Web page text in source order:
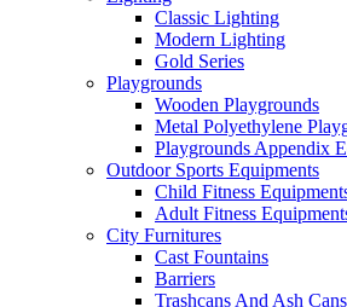
Classic Lighting
Modern Lighting
Gold Series
Playgrounds
Wooden Playgrounds
Metal Polyethylene
Playgrounds Appendix
Outdoor Sports Equipments
Child Fitness
Adult Fitness
City Furnitures
Cast Fountains
Barriers
Trashcans And Ash Cans